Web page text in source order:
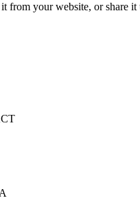
from your website, or share it